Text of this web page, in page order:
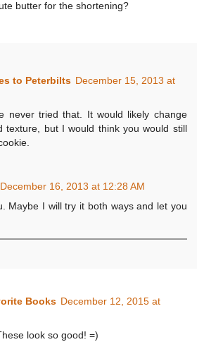
butter for the shortening?
to Peterbilts December 15, 2013 at
never tried that. It would likely change
texture, but I would think you would still
December 16, 2013 at 12:28 AM
Maybe I will try it both ways and let you
Books December 12, 2015 at
look so good! =)